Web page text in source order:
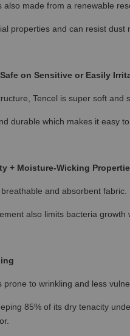
also made from a renewable
properties and can resist dust
on Sensitive or Easily
Tencel is super soft
durable which makes it easy to
+ Moisture-Wicking
and absorbent
also limits bacteria
prone to wrinkling and less
85% of its dry tenacity